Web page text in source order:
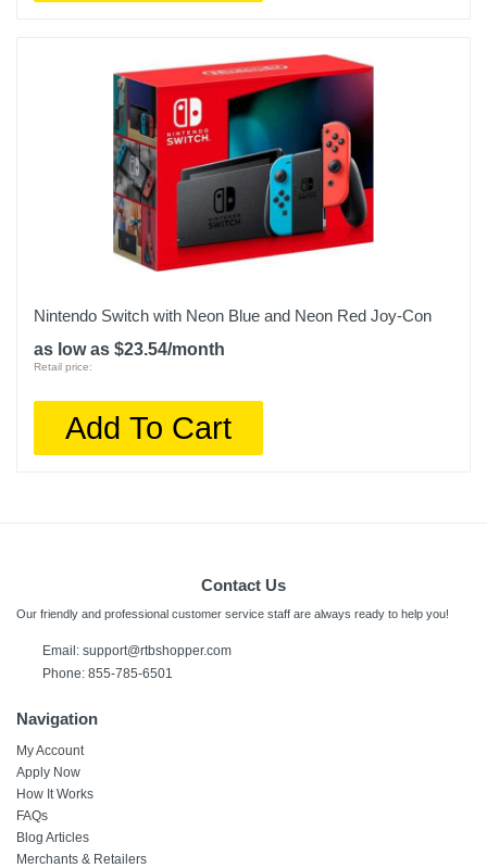
Nintendo Switch with Neon Blue and Neon Red Joy‑Con
as low as $23.54/month
Retail price:
Add To Cart
Contact Us
Our friendly and professional customer service staff are always ready to help you!
Email: support@rtbshopper.com
Phone: 855-785-6501
Navigation
My Account
Apply Now
How It Works
FAQs
Blog Articles
Merchants & Retailers